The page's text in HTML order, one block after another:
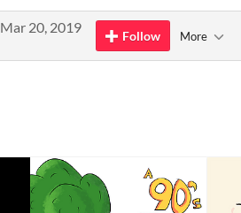
Mar 20, 2019
Follow More